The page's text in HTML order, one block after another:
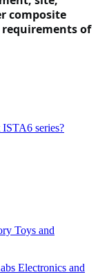
composite
of
ISTA6 series?
Toys and
Electronics and